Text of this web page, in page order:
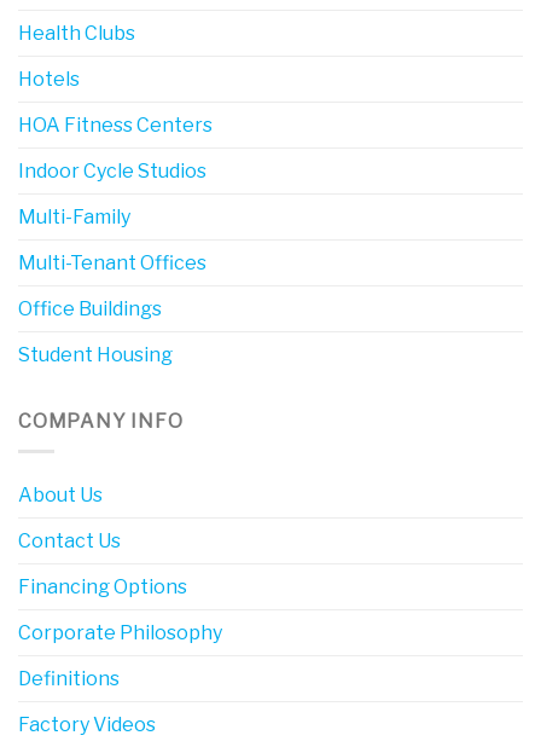
Health Clubs
Hotels
HOA Fitness Centers
Indoor Cycle Studios
Multi-Family
Multi-Tenant Offices
Office Buildings
Student Housing
COMPANY INFO
About Us
Contact Us
Financing Options
Corporate Philosophy
Definitions
Factory Videos